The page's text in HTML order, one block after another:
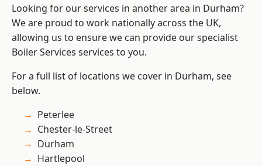
Looking for our services in another area in Durham?
We are proud to work nationally across the UK,
allowing us to ensure we can provide our specialist
Boiler Services services to you.
For a full list of locations we cover in Durham, see
below.
Peterlee
Chester-le-Street
Durham
Hartlepool